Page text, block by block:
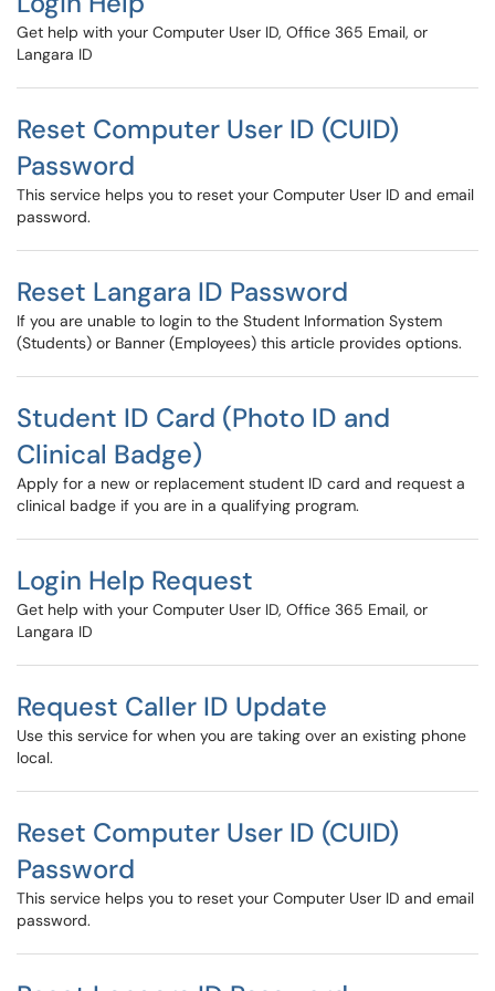
Get help with your Computer User ID, Office 365 Email, or
Langara ID
Reset Computer User ID (CUID)
Password
This service helps you to reset your Computer User ID and email
password.
Reset Langara ID Password
If you are unable to login to the Student Information System
(Students) or Banner (Employees) this article provides options.
Student ID Card (Photo ID and
Clinical Badge)
Apply for a new or replacement student ID card and request a
clinical badge if you are in a qualifying program.
Login Help Request
Get help with your Computer User ID, Office 365 Email, or
Langara ID
Request Caller ID Update
Use this service for when you are taking over an existing phone
local.
Reset Computer User ID (CUID)
Password
This service helps you to reset your Computer User ID and email
password.